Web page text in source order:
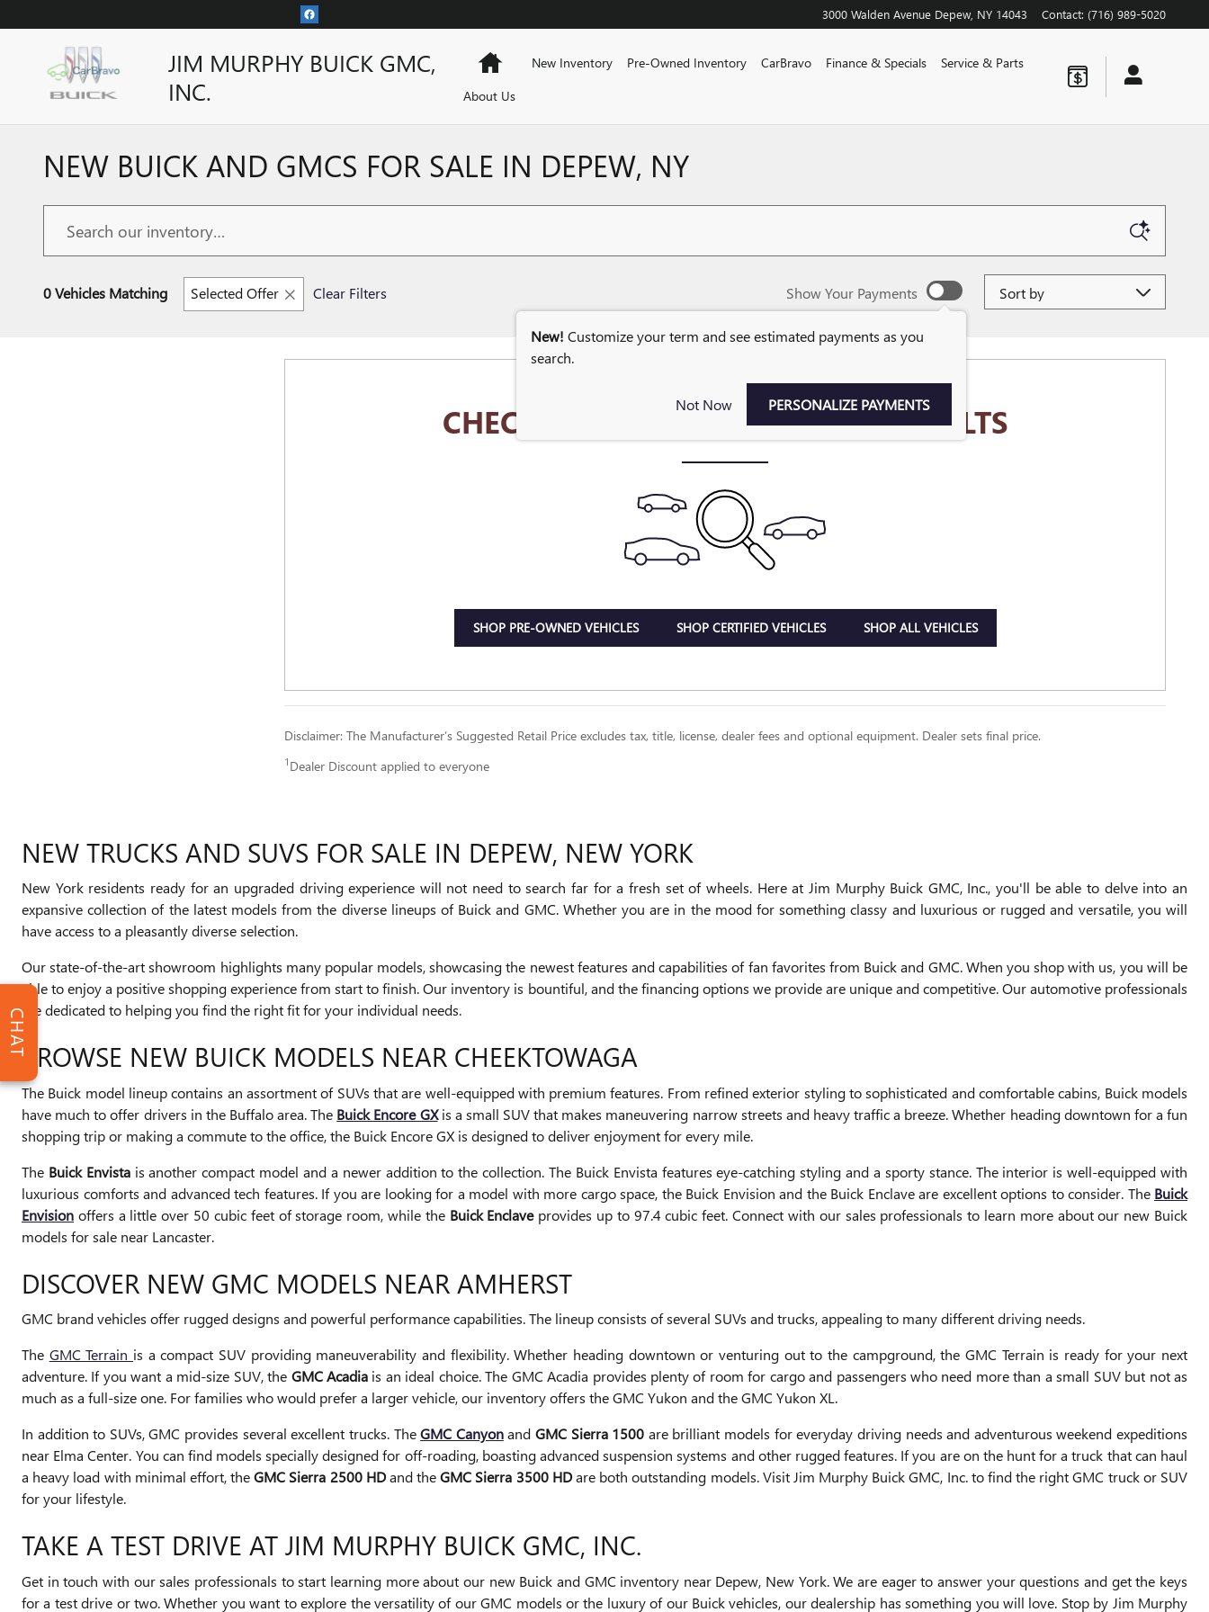
3000 Walden Avenue Depew NY 14043 Contact: (716) 989-5020
JIM MURPHY BUICK GMC,
INC.
HomeNew Inventory Pre-Owned Inventory CarBravo Finance & Specials
Service & Parts
About Us
NEW BUICK AND GMCS FOR SALE IN DEPEW, NY
0 Vehicles Matching Selected Offer Clear Filters Show Your Payments
New! Customize your term and see estimated payments as you
search.
Not Now PERSONALIZE PAYMENTS
CHECK BACK SOON FOR MORE RESULTS
SHOP PRE-OWNED VEHICLES SHOP CERTIFIED VEHICLES SHOP ALL VEHICLES
Disclaimer: The Manufacturer’s Suggested Retail Price excludes tax, title, license, dealer fees and optional equipment. Dealer sets final price.
1 Dealer Discount applied to everyone
NEW TRUCKS AND SUVS FOR SALE IN DEPEW, NEW YORK
New York residents ready for an upgraded driving experience will not need to search far for a fresh set of wheels. Here at Jim Murphy Buick GMC, Inc., you'll be able to delve into an
expansive collection of the latest models from the diverse lineups of Buick and GMC. Whether you are in the mood for something classy and luxurious or rugged and versatile, you will
have access to a pleasantly diverse selection.
Our state-of-the-art showroom highlights many popular models, showcasing the newest features and capabilities of fan favorites from Buick and GMC. When you shop with us, you will be
able to enjoy a positive shopping experience from start to finish. Our inventory is bountiful, and the financing options we provide are unique and competitive. Our automotive professionals
are dedicated to helping you find the right fit for your individual needs.
BROWSE NEW BUICK MODELS NEAR CHEEKTOWAGA
The Buick model lineup contains an assortment of SUVs that are well-equipped with premium features. From refined exterior styling to sophisticated and comfortable cabins, Buick models
have much to offer drivers in the Buffalo area. The Buick Encore GXis a small SUV that makes maneuvering narrow streets and heavy traffic a breeze. Whether heading downtown for a fun
shopping trip or making a commute to the office, the Buick Encore GX is designed to deliver enjoyment for every mile.
The Buick Envistais another compact model and a newer addition to the collection. The Buick Envista features eye-catching styling and a sporty stance. The interior is well-equipped with
luxurious comforts and advanced tech features. If you are looking for a model with more cargo space, the Buick Envision and the Buick Enclave are excellent options to consider. The Buick
Envision offers a little over 50 cubic feet of storage room, while the Buick Enclaveprovides up to 97.4 cubic feet. Connect with our sales professionals to learn more about our new Buick
models for sale near Lancaster.
DISCOVER NEW GMC MODELS NEAR AMHERST
GMC brand vehicles offer rugged designs and powerful performance capabilities. The lineup consists of several SUVs and trucks, appealing to many different driving needs.
The GMC Terrain is a compact SUV providing maneuverability and flexibility. Whether heading downtown or venturing out to the campground, the GMC Terrain is ready for your next
adventure. If you want a mid-size SUV, the GMC Acadiais an ideal choice. The GMC Acadia provides plenty of room for cargo and passengers who need more than a small SUV but not as
much as a full-size one. For families who would prefer a larger vehicle, our inventory offers the GMC Yukon and the GMC Yukon XL.
In addition to SUVs, GMC provides several excellent trucks. TheGMC CanyonandGMC Sierra 1500 are brilliant models for everyday driving needs and adventurous weekend expeditions
near Elma Center. You can find models specially designed for off-roading, boasting advanced suspension systems and other rugged features. If you are on the hunt for a truck that can haul
a heavy load with minimal effort, theGMC Sierra 2500 HDand theGMC Sierra 3500 HDare both outstanding models. Visit Jim Murphy Buick GMC, Inc. to find the right GMC truck or SUV
for your lifestyle.
TAKE A TEST DRIVE AT JIM MURPHY BUICK GMC, INC.
Get in touch with our sales professionals to start learning more about our new Buick and GMC inventory near Depew, New York. We are eager to answer your questions and get the keys
for a test drive or two. Whether you want to explore the versatility of our GMC models or the luxury of our Buick vehicles, our dealership has something you will love. Stop by Jim Murphy
CHAT